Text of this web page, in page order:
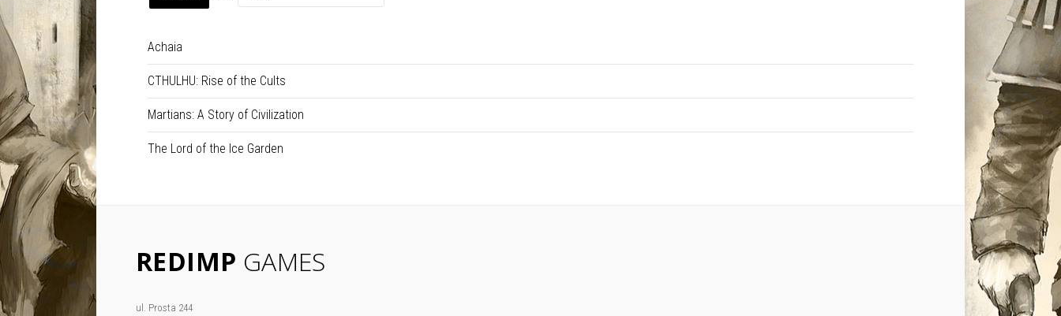
Achaia
CTHULHU: Rise of the Cults
Martians: A Story of Civilization
The Lord of the Ice Garden
REDIMP GAMES
ul. Prosta 244